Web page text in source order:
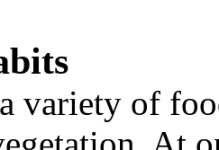
variety of